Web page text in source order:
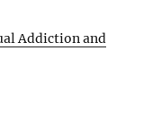
Addiction and